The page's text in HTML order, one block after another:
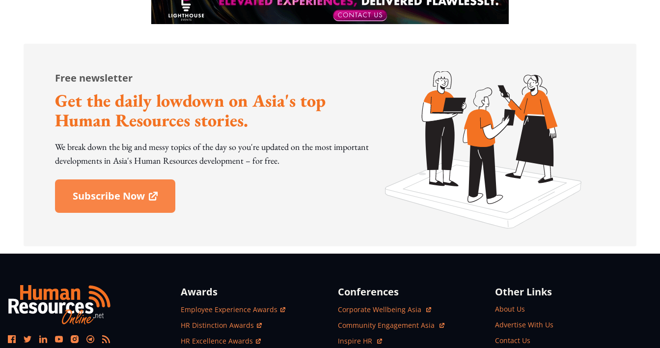
Free newsletter
Get the daily lowdown on Asia's top
Human Resources stories.
We break down the big and messy topics of the day so you're updated on the most important
developments in Asia's Human Resources development – for free.
Subscribe Now
Open In New Window
Awards
Open In New Window
Employee Experience Awards
Open In New Window
HR Distinction Awards
Open In New Window
HR Excellence Awards
Conferences
Open In New Window
Corporate Wellbeing Asia
Open In New Window
Community Engagement Asia
Open In New Window
Inspire HR
Other Links
About Us
Advertise With Us
Contact Us